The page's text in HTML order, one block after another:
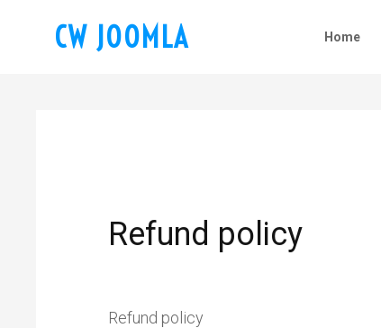
CW JOOMLA Home
Refund policy
Refund policy